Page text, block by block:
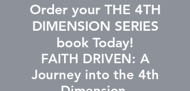
Order your THE 4TH
DIMENSION SERIES
book Today!
FAITH DRIVEN: A
Journey into the 4th